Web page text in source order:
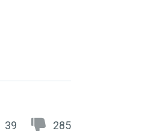
39 285